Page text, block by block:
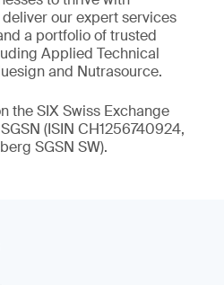
our expert services
a portfolio of trusted
Applied Technical
and Nutrasource.
the SIX Swiss Exchange
(ISIN CH1256740924,
SGSN SW).